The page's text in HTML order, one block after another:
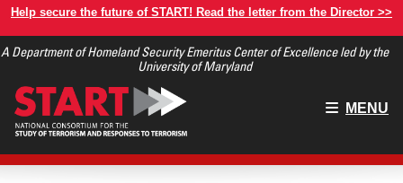
Skip
main
Help secure the future of START! Read the letter from the Director >>
A Department of Homeland Security Emeritus Center of Excellence led by the
University of Maryland
Main
MENU